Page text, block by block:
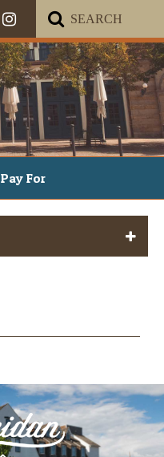
Pay For